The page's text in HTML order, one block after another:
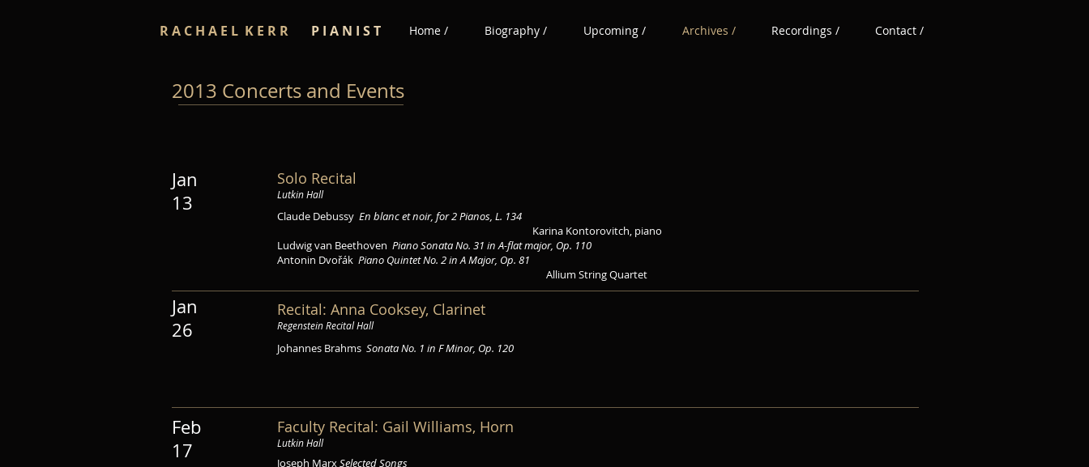
Home / Biography / Upcoming / Archives / Recordings / Contact /
R A C H A E L K E R R P I A N I S T
2013 Concerts and Events
Solo Recital
Lutkin Hall
Claude Debussy En blanc et noir, for 2 Pianos, L. 134
Karina Kontorovitch, piano
Ludwig van Beethoven Piano Sonata No. 31 in A-flat major, Op. 110
Antonin Dvořák Piano Quintet No. 2 in A Major, Op. 81
Allium String Quartet
Recital: Anna Cooksey, Clarinet
Regenstein Recital Hall
Johannes Brahms Sonata No. 1 in F Minor, Op. 120
Faculty Recital: Gail Williams, Horn
Lutkin Hall
Joseph MarxSelected Songs
Jan
13
Jan
26
Feb
17